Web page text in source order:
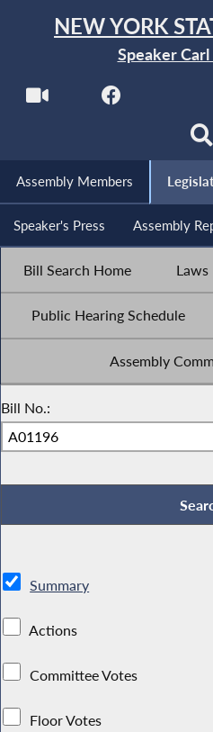
NEW YORK
Speaker
Assembly Members
Speaker's Press Assembly
Bill Search Home Laws
Public Hearing Schedule
Assembly
Bill No.:
Summary
Actions
Committee Votes
Floor Votes